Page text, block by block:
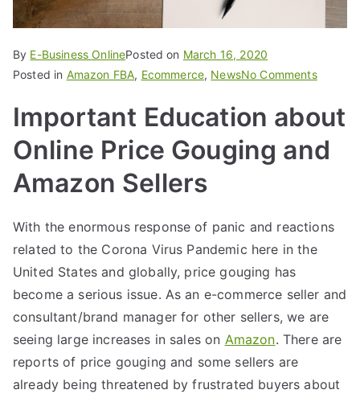
By E-Business OnlinePosted on March 16, 2020
Posted in Amazon FBA, Ecommerce, NewsNo Comments
Important Education about
Online Price Gouging and
Amazon Sellers
With the enormous response of panic and reactions
related to the Corona Virus Pandemic here in the
United States and globally, price gouging has
become a serious issue. As an e-commerce seller and
consultant/brand manager for other sellers, we are
seeing large increases in sales on Amazon. There are
reports of price gouging and some sellers are
already being threatened by frustrated buyers about